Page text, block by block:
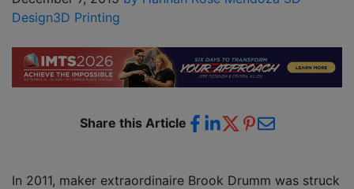
Design3D Printing
Share this Article
In 2011, maker extraordinaire Brook Drumm was struck